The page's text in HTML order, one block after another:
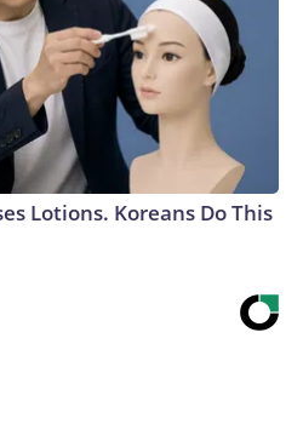
Lotions. Koreans Do This